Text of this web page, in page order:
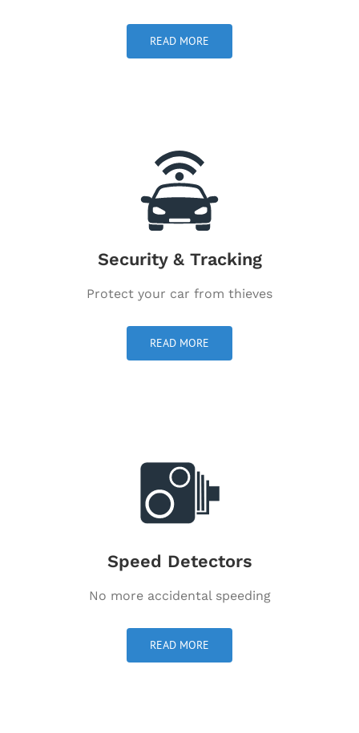
READ MORE
Security & Tracking
Protect your car from thieves
READ MORE
Speed Detectors
No more accidental speeding
READ MORE